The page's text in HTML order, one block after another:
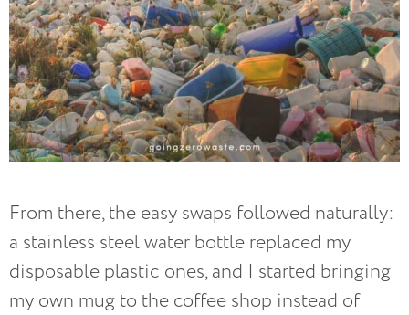
From there, the easy swaps followed naturally:
a stainless steel water bottle replaced my
disposable plastic ones, and I started bringing
my own mug to the coffee shop instead of